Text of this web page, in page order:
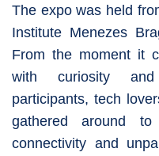
The expo was held
Institute Menezes
From the moment it
with curiosity and
participants, tech
gathered around to
connectivity and